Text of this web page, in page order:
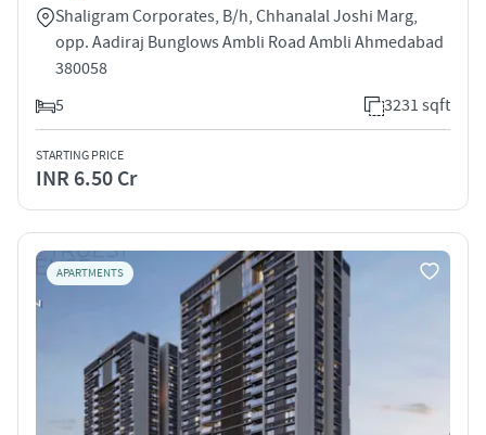
Shaligram Corporates, B/h, Chhanalal Joshi Marg,
opp. Aadiraj Bunglows Ambli Road Ambli Ahmedabad
380058
5
3231 sqft
STARTING PRICE
INR 6.50 Cr
APARTMENTS